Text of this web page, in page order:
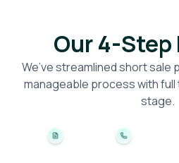
Our 4-Step
We’ve streamlined short sale
manageable process with
stage.